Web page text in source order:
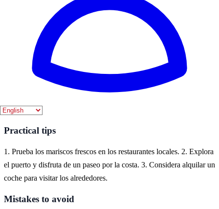
de junio a septiembre, cuando el clima es cálido y las festividades
locales están en pleno apogeo. Las playas son ideales para disfrutar
del sol y actividades acuáticas.
Where to experience it
Lekeitio es un encantador pueblo costero en la provincia de Bizkaia,
gastronomía local y las hermosas playas que lo rodean.
Practical tips
1. Prueba los mariscos frescos en los restaurantes locales. 2. Explora
el puerto y disfruta de un paseo por la costa. 3. Considera alquilar un
coche para visitar los alrededores.
Mistakes to avoid